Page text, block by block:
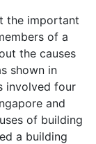
the important
of a
the causes
shown in
involved four
and
of building
a building